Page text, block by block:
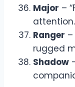
Major –
Ranger
rugged
Shadow